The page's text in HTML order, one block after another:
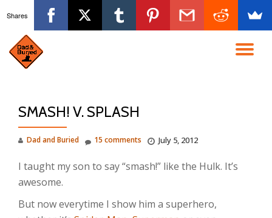
content
SMASH! V. SPLASH
Dad and Buried July 5, 2012
15 comments
I taught my son to say “smash!” like the Hulk. It’s
awesome.
But now everytime I show him a superhero,
Shares